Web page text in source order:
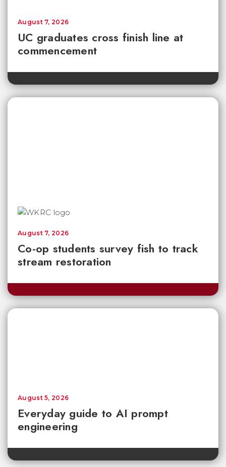
UC graduates cross finish line at
commencement
August 7, 2026
Co-op students survey fish to track
stream restoration
August 7, 2026
Everyday guide to AI prompt
engineering
August 5, 2026